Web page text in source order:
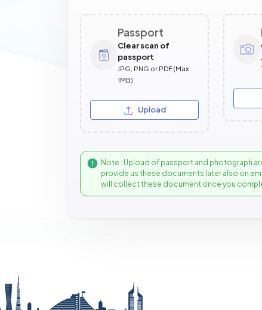
Passport
Clear scan of
passport
JPG, PNG or PDF (Max
1MB)
Upload
Note : Upload of passport and photograph
provide us these documents later also on
will collect these document once you